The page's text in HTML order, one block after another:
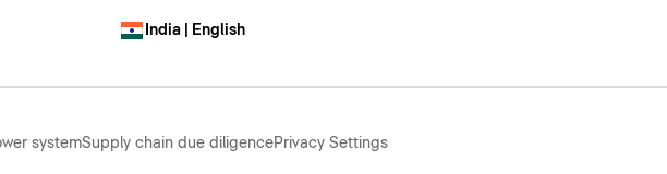
India | English
systemSupply chain due diligencePrivacy Settings